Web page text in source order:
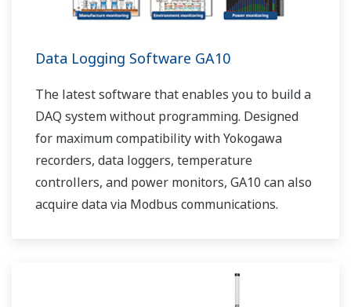
Data Logging Software GA10
The latest software that enables you to build a
DAQ system without programming. Designed
for maximum compatibility with Yokogawa
recorders, data loggers, temperature
controllers, and power monitors, GA10 can also
acquire data via Modbus communications.